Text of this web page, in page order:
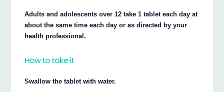
Adults and adolescents over 12 take 1 tablet each day at
about the same time each day or as directed by your
health professional.
How to take it
Swallow the tablet with water.